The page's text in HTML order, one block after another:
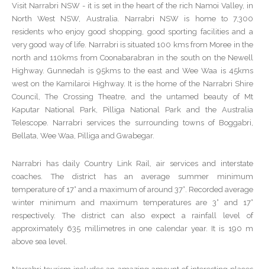
Visit Narrabri NSW - it is set in the heart of the rich Namoi Valley, in
North West NSW, Australia. Narrabri NSW is home to 7,300
residents who enjoy good shopping, good sporting facilities and a
very good way of life. Narrabri is situated 100 kms from Moree in the
north and 110kms from Coonabarabran in the south on the Newell
Highway. Gunnedah is 95kms to the east and Wee Waa is 45kms
west on the Kamilaroi Highway. It is the home of the Narrabri Shire
Council, The Crossing Theatre, and the untamed beauty of Mt
Kaputar National Park, Pilliga National Park and the Australia
Telescope. Narrabri services the surrounding towns of Boggabri,
Bellata, Wee Waa, Pilliga and Gwabegar.
Narrabri has daily Country Link Rail, air services and interstate
coaches. The district has an average summer minimum
temperature of 17° and a maximum of around 37°. Recorded average
winter minimum and maximum temperatures are 3° and 17°
respectively. The district can also expect a rainfall level of
approximately 635 millimetres in one calendar year. It is 190 m
above sea level.